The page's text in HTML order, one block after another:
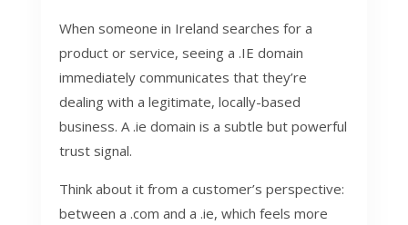
When someone in Ireland searches for a
product or service, seeing a .IE domain
immediately communicates that they’re
dealing with a legitimate, locally-based
business. A .ie domain is a subtle but powerful
trust signal.
Think about it from a customer’s perspective:
between a .com and a .ie, which feels more